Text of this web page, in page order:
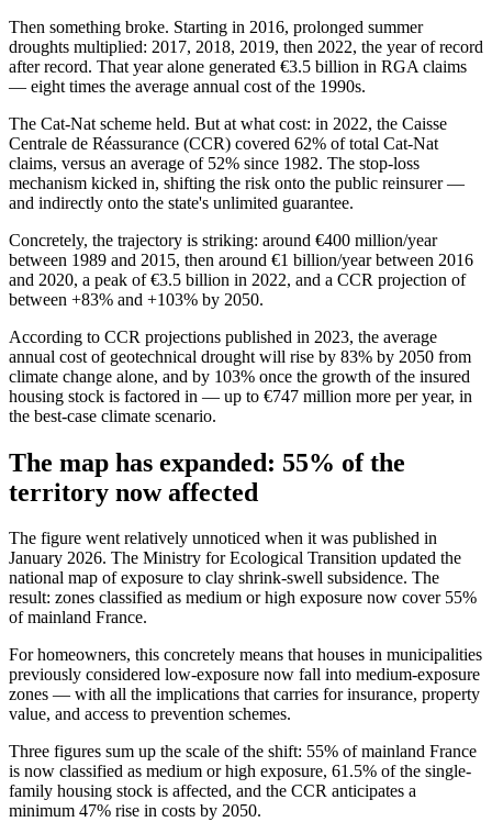
Then something broke. Starting in 2016, prolonged summer
droughts multiplied: 2017, 2018, 2019, then 2022, the year of record
after record. That year alone generated €3.5 billion in RGA claims
— eight times the average annual cost of the 1990s.
The Cat-Nat scheme held. But at what cost: in 2022, the Caisse
Centrale de Réassurance (CCR) covered 62% of total Cat-Nat
claims, versus an average of 52% since 1982. The stop-loss
mechanism kicked in, shifting the risk onto the public reinsurer —
and indirectly onto the state's unlimited guarantee.
Concretely, the trajectory is striking: around €400 million/year
between 1989 and 2015, then around €1 billion/year between 2016
and 2020, a peak of €3.5 billion in 2022, and a CCR projection of
between +83% and +103% by 2050.
According to CCR projections published in 2023, the average
annual cost of geotechnical drought will rise by 83% by 2050 from
climate change alone, and by 103% once the growth of the insured
housing stock is factored in — up to €747 million more per year, in
the best-case climate scenario.
The map has expanded: 55% of the
territory now affected
The figure went relatively unnoticed when it was published in
January 2026. The Ministry for Ecological Transition updated the
national map of exposure to clay shrink-swell subsidence. The
result: zones classified as medium or high exposure now cover 55%
of mainland France.
For homeowners, this concretely means that houses in municipalities
previously considered low-exposure now fall into medium-exposure
zones — with all the implications that carries for insurance, property
value, and access to prevention schemes.
Three figures sum up the scale of the shift: 55% of mainland France
is now classified as medium or high exposure, 61.5% of the single-
family housing stock is affected, and the CCR anticipates a
minimum 47% rise in costs by 2050.